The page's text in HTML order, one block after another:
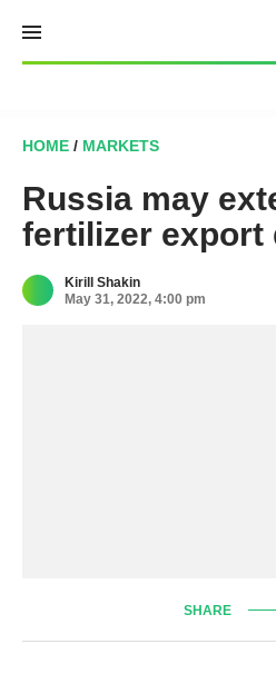
content
HOME / MARKETS
Russia may
fertilizer export
Kirill Shakin
May 31, 2022, 4:00 pm
SHARE